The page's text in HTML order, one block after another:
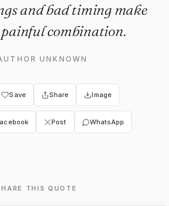
and bad timing make
combination.
UNKNOWN
Save Share Image
Post WhatsApp
THIS QUOTE